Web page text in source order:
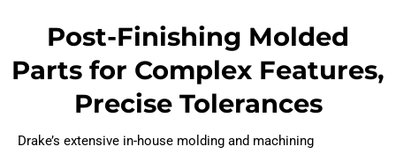
Post-Finishing Molded
Parts for Complex Features,
Precise Tolerances
Drake’s extensive in-house molding and machining